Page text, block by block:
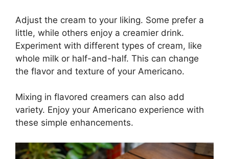
Adjust the cream to your liking. Some prefer a
little, while others enjoy a creamier drink.
Experiment with different types of cream, like
whole milk or half-and-half. This can change
the flavor and texture of your Americano.
Mixing in flavored creamers can also add
variety. Enjoy your Americano experience with
these simple enhancements.